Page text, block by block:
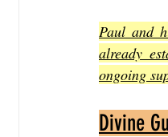
Paul and
already
ongoing
Divine